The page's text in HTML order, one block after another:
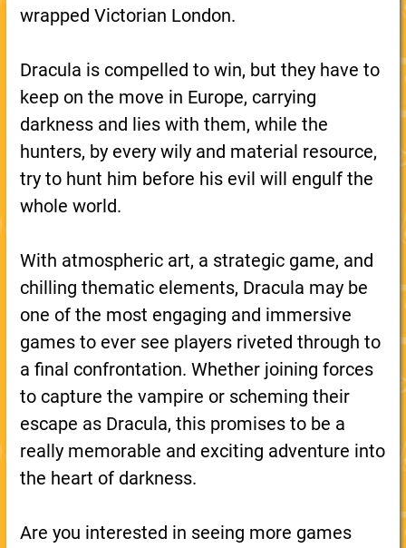
wrapped Victorian London.
Dracula is compelled to win, but they have to
keep on the move in Europe, carrying
darkness and lies with them, while the
hunters, by every wily and material resource,
try to hunt him before his evil will engulf the
whole world.
With atmospheric art, a strategic game, and
chilling thematic elements, Dracula may be
one of the most engaging and immersive
games to ever see players riveted through to
a final confrontation. Whether joining forces
to capture the vampire or scheming their
escape as Dracula, this promises to be a
really memorable and exciting adventure into
the heart of darkness.
Are you interested in seeing more games